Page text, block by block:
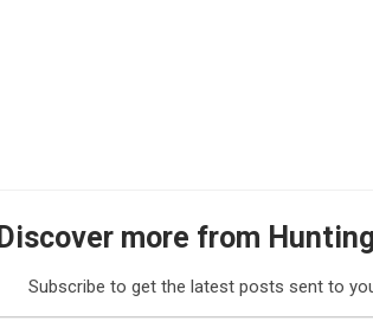
Discover more from
Subscribe to get the latest posts sent to